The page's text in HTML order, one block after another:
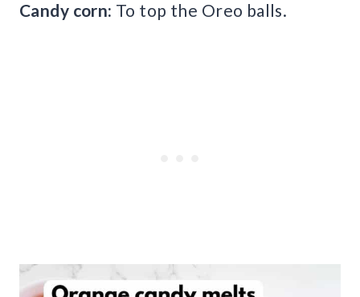
Candy corn: To top the Oreo balls.